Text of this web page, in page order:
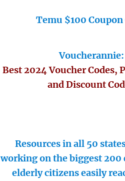
Temu $100 Coupon
Voucherannie:
Best 2024 Voucher Codes,
and Discount
Resources in all 50
working on the biggest 200
elderly citizens easily